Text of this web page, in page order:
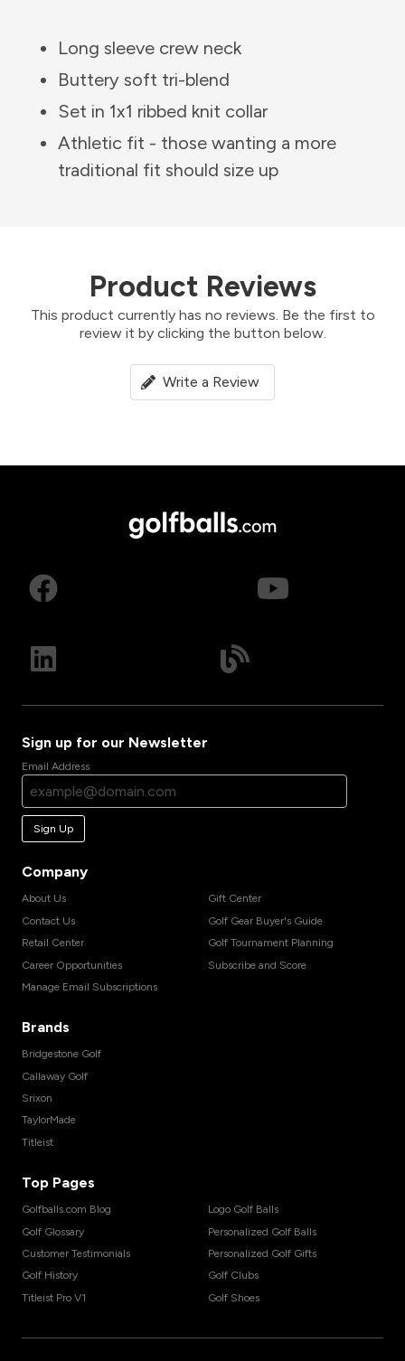
Long sleeve crew neck
Buttery soft tri-blend
Set in 1x1 ribbed knit collar
Athletic fit - those wanting a more
traditional fit should size up
Product Reviews
This product currently has no reviews. Be the first to
review it by clicking the button below.
Write a Review
Sign up for our Newsletter
Email Address
Sign Up
Company
About Us
Contact Us
Retail Center
Career Opportunities
Manage Email Subscriptions
Gift Center
Golf Gear Buyer's Guide
Golf Tournament Planning
Subscribe and Score
Brands
Bridgestone Golf
Callaway Golf
Srixon
TaylorMade
Titleist
Top Pages
Golfballs.com Blog
Golf Glossary
Customer Testimonials
Golf History
Titleist Pro V1
Logo Golf Balls
Personalized Golf Balls
Personalized Golf Gifts
Golf Clubs
Golf Shoes